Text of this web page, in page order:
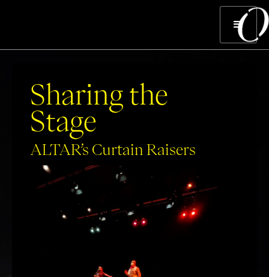
Sharing the
Stage
ALTAR’s Curtain Raisers